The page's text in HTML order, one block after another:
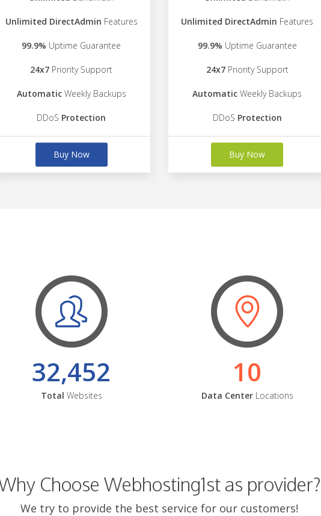
Unlimited DirectAdmin Features
99.9% Uptime Guarantee
24x7 Priority Support
AutomaticWeekly Backups
DDoS Protection
Buy Now
Unlimited DirectAdmin Features
99.9% Uptime Guarantee
24x7Priority Support
Automatic Weekly Backups
DDoS Protection
Buy Now
32,452
Total Websites
10
Data CenterLocations
Choose Webhosting1st as provider?
We try to provide the best service for our customers!